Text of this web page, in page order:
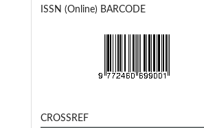
ISSN (Online) BARCODE
CROSSREF